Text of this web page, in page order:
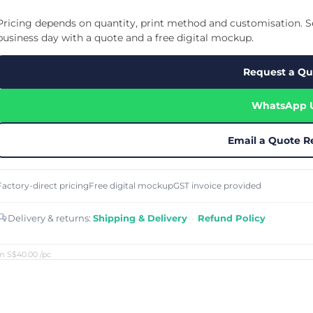
Lanyard Card Holder Branded
Door Gifts for Corporate Events
Custom Travel Adapter
Singapore
Custom USB Charging Cable
Printing
Custom Portable Fan
Custom Wireless Mouse
S$40.00 /pc
depends on quantity, print method and customisation.
day with a quote and a free digital mockup.
Request a
WhatsApp
Email a Quote
direct pricingFree digital mockupGST invoice provided
Delivery & returns: Shipping & Delivery · Refund Policy